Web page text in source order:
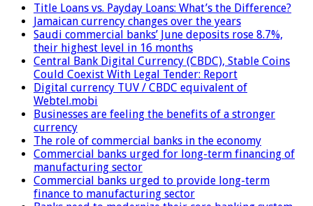
Title Loans vs. Payday Loans: What’s the Difference?
Jamaican currency changes over the years
Saudi commercial banks’ June deposits rose 8.7%,
their highest level in 16 months
Central Bank Digital Currency (CBDC), Stable Coins
Could Coexist With Legal Tender: Report
Digital currency TUV / CBDC equivalent of
Webtel.mobi
Businesses are feeling the benefits of a stronger
currency
The role of commercial banks in the economy
Commercial banks urged for long-term financing of
manufacturing sector
Commercial banks urged to provide long-term
finance to manufacturing sector